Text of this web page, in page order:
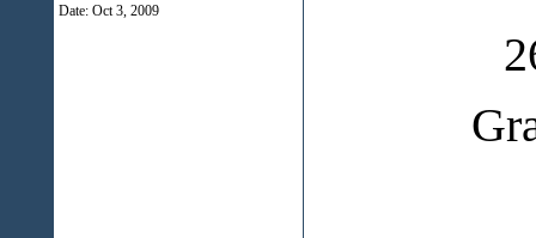
Date: Oct 3, 2009